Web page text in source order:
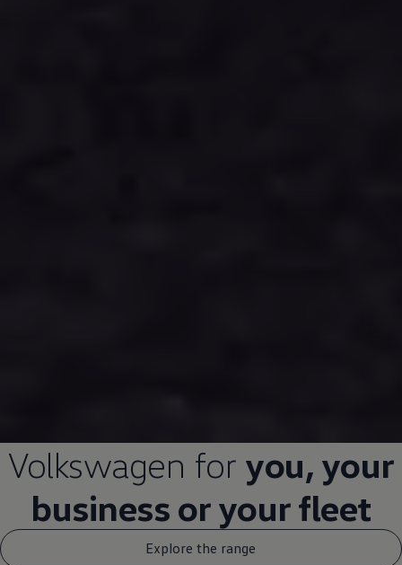
Volkswagen for you, your
business or your fleet
Explore the range